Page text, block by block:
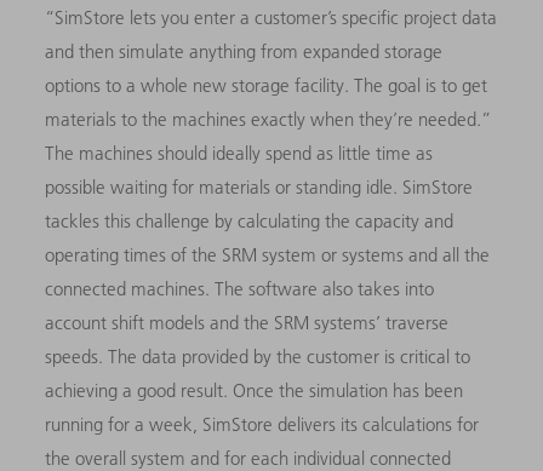
“SimStore lets you enter a customer’s specific project data
and then simulate anything from expanded storage
options to a whole new storage facility. The goal is to get
materials to the machines exactly when they’re needed.”
The machines should ideally spend as little time as
possible waiting for materials or standing idle. SimStore
tackles this challenge by calculating the capacity and
operating times of the SRM system or systems and all the
connected machines. The software also takes into
account shift models and the SRM systems’ traverse
speeds. The data provided by the customer is critical to
achieving a good result. Once the simulation has been
running for a week, SimStore delivers its calculations for
the overall system and for each individual connected